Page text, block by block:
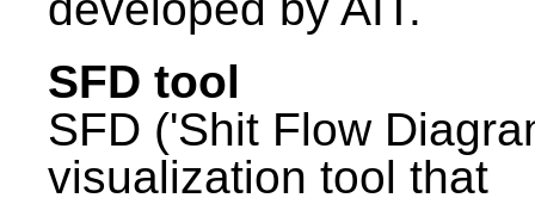
SFD tool
SFD ('Shit Flow
visualization tool that